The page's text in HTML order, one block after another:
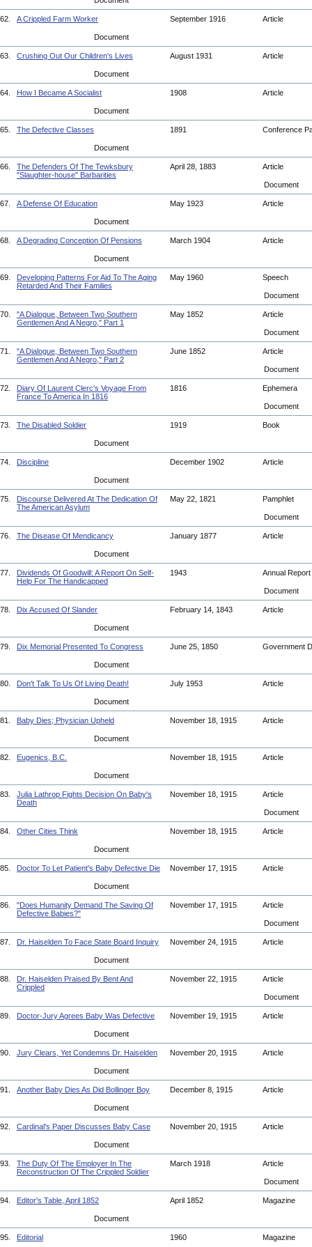
62. A Crippled Farm Worker September 1916 Article
Document
63. Crushing Out Our Children's Lives August 1931 Article
Document
64. How I Became A Socialist 1908 Article
Document
65. The Defective Classes 1891 Conference
Document
66.
The Defenders Of The Tewksbury
"Slaughter-house" Barbarities
April 28, 1883 Article
Document
67. A Defense Of Education May 1923 Article
Document
68. A Degrading Conception Of Pensions March 1904 Article
Document
69.
Developing Patterns For Aid To The Aging
Retarded And Their Families
May 1960 Speech
Document
70.
"A Dialogue, Between Two Southern
Gentlemen And A Negro," Part 1
May 1852 Article
Document
71.
"A Dialogue, Between Two Southern
Gentlemen And A Negro," Part 2
June 1852 Article
Document
72.
Diary Of Laurent Clerc's Voyage From
France To America In 1816
1816 Ephemera
Document
73. The Disabled Soldier 1919 Book
Document
74. Discipline December 1902 Article
Document
75.
Discourse Delivered At The Dedication Of
The American Asylum
May 22, 1821 Pamphlet
Document
76. The Disease Of Mendicancy January 1877 Article
Document
77.
Dividends Of Goodwill: A Report On Self-
Help For The Handicapped
1943 Annual Report
Document
78. Dix Accused Of Slander February 14, 1843 Article
Document
79. Dix Memorial Presented To Congress June 25, 1850 Government
Document
80. Don't Talk To Us Of Living Death! July 1953 Article
Document
81. Baby Dies; Physician Upheld November 18, 1915 Article
Document
82. Eugenics, B.C. November 18, 1915 Article
Document
83.
Julia Lathrop Fights Decision On Baby's
Death
November 18, 1915 Article
Document
84. Other Cities Think November 18, 1915 Article
Document
85. Doctor To Let Patient's Baby Defective Die November 17, 1915 Article
Document
86.
"Does Humanity Demand The Saving Of
Defective Babies?"
November 17, 1915 Article
Document
87. Dr. Haiselden To Face State Board Inquiry November 24, 1915 Article
Document
88.
Dr. Haiselden Praised By Bent And
Crippled
November 22, 1915 Article
Document
89. Doctor-Jury Agrees Baby Was Defective November 19, 1915 Article
Document
90. Jury Clears, Yet Condemns Dr. Haiselden November 20, 1915 Article
Document
91. Another Baby Dies As Did Bollinger Boy December 8, 1915 Article
Document
92. Cardinal's Paper Discusses Baby Case November 20, 1915 Article
Document
93.
The Duty Of The Employer In The
Reconstruction Of The Crippled Soldier
March 1918 Article
Document
94. Editor's Table, April 1852 April 1852 Magazine
Document
95. Editorial 1960 Magazine